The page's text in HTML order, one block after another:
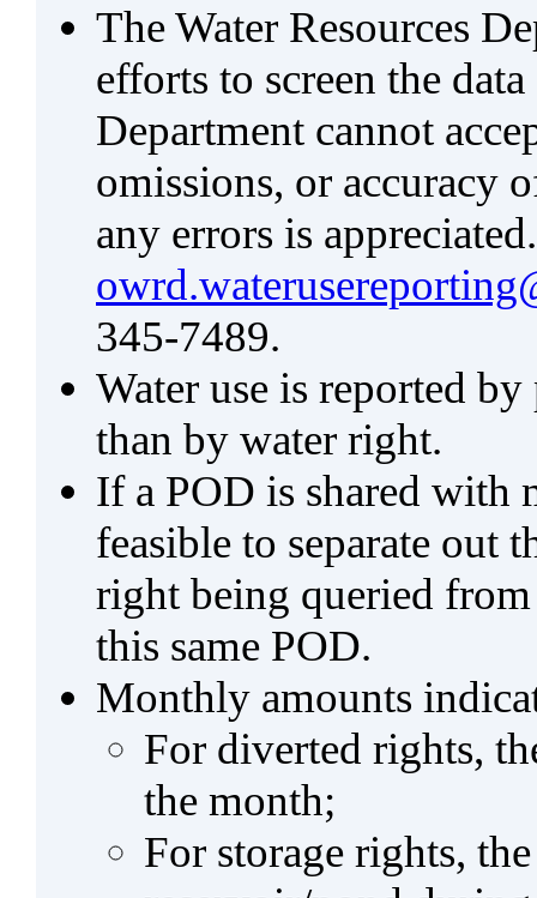
The Water Resources
efforts to screen the
Department cannot
omissions, or accuracy
any errors is
345-7489.
Water use is reported
than by water right.
If a POD is shared with
feasible to separate out
right being queried
this same POD.
Monthly amounts
For diverted rights,
the month;
For storage rights,